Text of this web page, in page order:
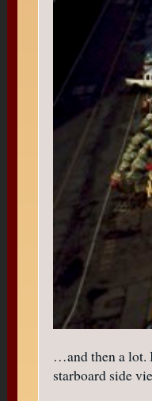
…and then a lot.
starboard side